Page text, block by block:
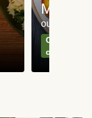
Meat
our most
Can't go
classics